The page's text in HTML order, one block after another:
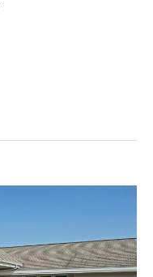
8:00am - 5:00pm
8:00am - 5:00pm
8:00am - 5:00pm